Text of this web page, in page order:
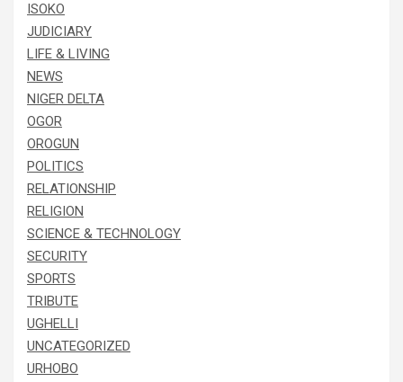
ISOKO
JUDICIARY
LIFE & LIVING
NEWS
NIGER DELTA
OGOR
OROGUN
POLITICS
RELATIONSHIP
RELIGION
SCIENCE & TECHNOLOGY
SECURITY
SPORTS
TRIBUTE
UGHELLI
UNCATEGORIZED
URHOBO